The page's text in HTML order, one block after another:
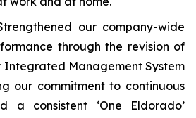
our company-wide
through the revision of
Integrated Management System
our commitment to continuous
a consistent ‘One Eldorado’